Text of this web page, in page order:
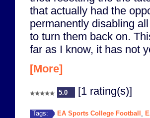
that actually had the
permanently disabling
to turn them back on.
far as I know, it has not
[More]
5.0 [1 rating(s)]
Tags: EA Sports College Football